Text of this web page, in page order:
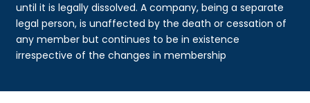
until it is legally dissolved. A company, being a separate
legal person, is unaffected by the death or cessation of
any member but continues to be in existence
irrespective of the changes in membership